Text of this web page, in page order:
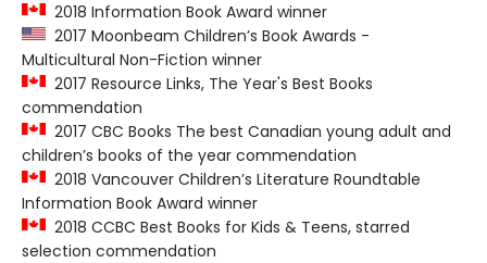
2018 Information Book Award winner
2017 Moonbeam Children’s Book Awards -
Multicultural Non-Fiction winner
2017 Resource Links, The Year's Best Books
commendation
2017 CBC Books The best Canadian young adult and
children’s books of the year commendation
2018 Vancouver Children’s Literature Roundtable
Information Book Award winner
2018 CCBC Best Books for Kids & Teens, starred
selection commendation